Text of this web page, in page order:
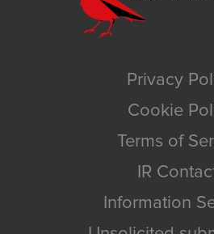
Privacy
Cookie
Terms of
IR
Information